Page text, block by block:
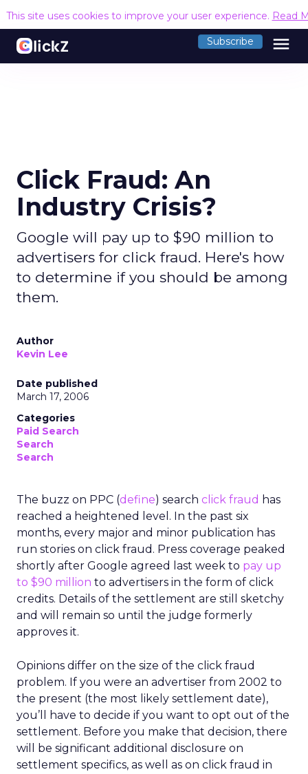
This site uses cookies to improve your user experience. Read
Subscribe menu
Click Fraud: An
Industry Crisis?
Google will pay up to $90 million to
advertisers for click fraud. Here's how
to determine if you should be among
them.
Author
Kevin Lee
Date published
March 17, 2006
Categories
Paid Search
Search
Search
The buzz on PPC (define) search click fraud has
reached a heightened level. In the past six
months, every major and minor publication has
run stories on click fraud. Press coverage peaked
shortly after Google agreed last week to pay up
to $90 million to advertisers in the form of click
credits. Details of the settlement are still sketchy
and will remain so until the judge formerly
approves it.
Opinions differ on the size of the click fraud
problem. If you were an advertiser from 2002 to
the present (the most likely settlement date),
you’ll have to decide if you want to opt out of the
settlement. Before you make that decision, there
will be significant additional disclosure on
settlement specifics, as well as on click fraud in